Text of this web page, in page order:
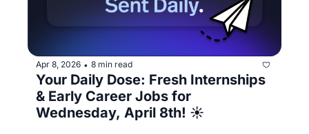
Apr 8, 2026 • 8 min read
Your Daily Dose: Fresh Internships
& Early Career Jobs for